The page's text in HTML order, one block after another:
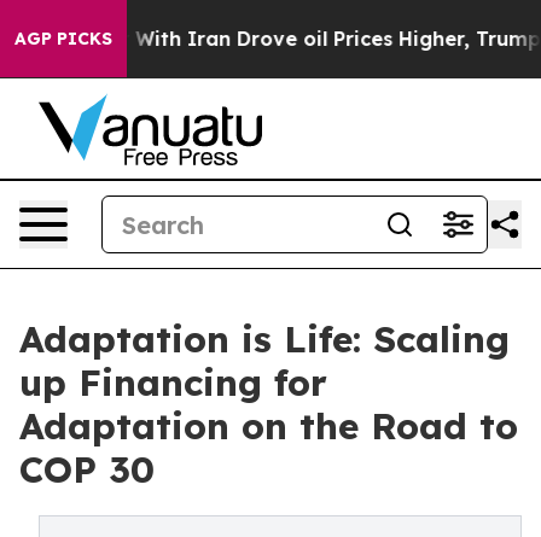
AGP PICKS
As war With Iran Drove oil Prices Higher, Trump
Adaptation is Life: Scaling
up Financing for
Adaptation on the Road to
COP 30